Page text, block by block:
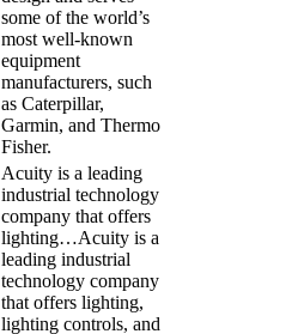
some of the world’s
most well-known
equipment
manufacturers, such
as Caterpillar,
Garmin, and Thermo
Fisher.
Acuity is a leading
industrial technology
company that offers
lighting…Acuity is a
leading industrial
technology company
that offers lighting,
lighting controls, and